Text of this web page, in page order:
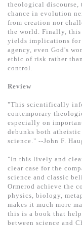
theological discourse,
chance in evolution
from creation nor
the world. Finally,
yields implications for
agency, even God's
ethic of risk rather
control.
Review
"This scientifically
contemporary
especially on
debunks both
science." --John F.
"In this lively and
clear case for the
science and classic
Ormerod achieve the
physics, biology,
makes it much more
this is a book that
between science and